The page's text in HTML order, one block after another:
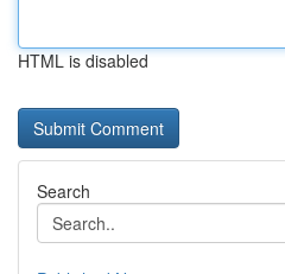
HTML is disabled
Search